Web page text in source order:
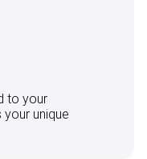
to your
unique